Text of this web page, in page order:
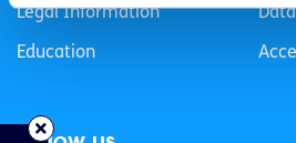
Legal Information
Education